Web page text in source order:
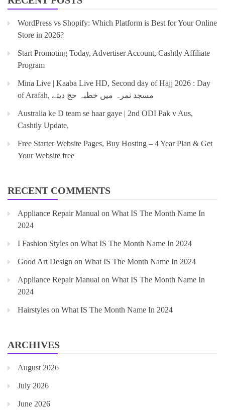
WordPress vs Shopify: Which Platform is Best for Your Online
Store in 2026?
Start Promoting Today, Advertiser Account, Cashtly Affiliate
Program
Mina Live | Kaaba Live HD, Second day of Hajj 2026 : Day
of Arafah, مسجد نمرہ میں خطبہ حج دیتے
Australia ke D team se haar gaye | 2nd ODI Pak v Aus,
Cashtly Update,
Free Starter Website Pages, Buy Hosting – 4 Year Plan & Get
Your Website free
RECENT COMMENTS
Appliance Repair Manual on What IS The Month Name In
2024
I Fashion Styles on What IS The Month Name In 2024
Good Art Design on What IS The Month Name In 2024
Appliance Repair Manual on What IS The Month Name In
2024
Hairstyles on What IS The Month Name In 2024
ARCHIVES
August 2026
July 2026
June 2026